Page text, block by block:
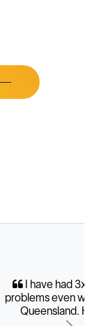
months. No
while up in
panels.